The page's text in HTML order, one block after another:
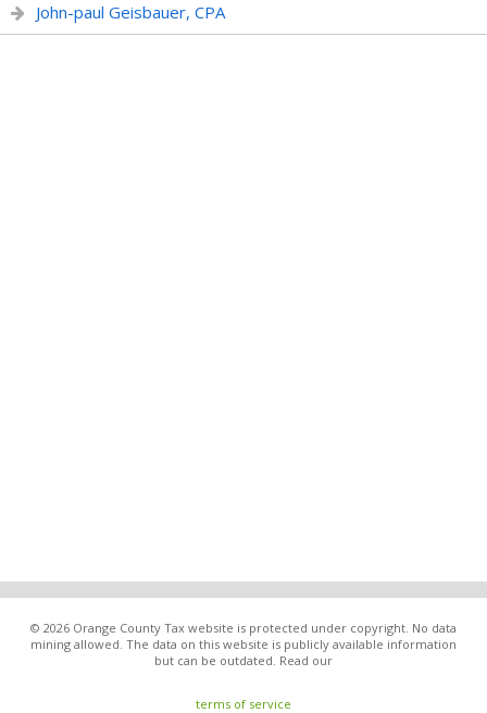
John-paul Geisbauer, CPA
© 2026 Orange County Tax website is protected under copyright. No data
mining allowed. The data on this website is publicly available information
but can be outdated. Read our
terms of service